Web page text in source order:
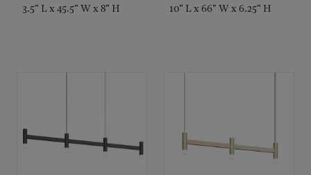
3.5" L x 45.5" W x 8" H 10" L x 66" W x 6.25" H